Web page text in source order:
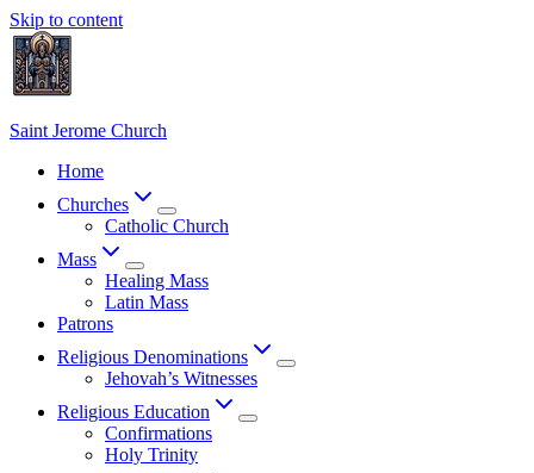
Skip to content
Saint Jerome Church
Home
Churches
Catholic Church
Mass
Healing Mass
Latin Mass
Patrons
Religious Denominations
Jehovah’s Witnesses
Religious Education
Confirmations
Holy Trinity